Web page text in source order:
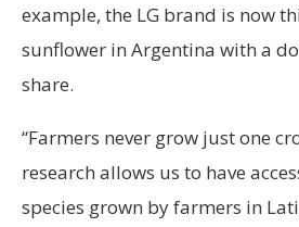
example, the LG brand is now
sunflower in Argentina with a
share.
“Farmers never grow just one
research allows us to have
species grown by farmers in